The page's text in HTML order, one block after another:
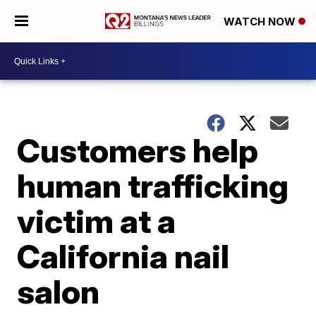
WATCH NOW
Customers help
human trafficking
victim at a
California nail
salon